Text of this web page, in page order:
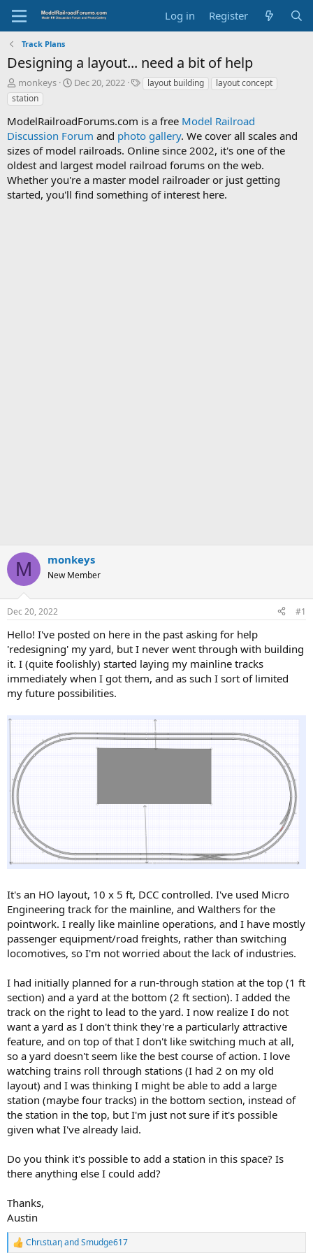
Log in Register
Track Plans
Designing a layout... need a bit of help
T
h
r
e
a
s
t
a
r
monkeys
S
r
t
d
a
t
e
Dec 20, 2022
T
s
layout building
layout concept
station
ModelRailroadForums.com is a free Model Railroad
Discussion Forum and photo gallery. We cover all scales and
sizes of model railroads. Online since 2002, it's one of the
oldest and largest model railroad forums on the web.
Whether you're a master model railroader or just getting
started, you'll find something of interest here.
M monkeys
New Member
Dec 20, 2022 #1
Hello! I've posted on here in the past asking for help
'redesigning' my yard, but I never went through with building
it. I (quite foolishly) started laying my mainline tracks
immediately when I got them, and as such I sort of limited
my future possibilities.
It's an HO layout, 10 x 5 ft, DCC controlled. I've used Micro
Engineering track for the mainline, and Walthers for the
pointwork. I really like mainline operations, and I have mostly
passenger equipment/road freights, rather than switching
locomotives, so I'm not worried about the lack of industries.
I had initially planned for a run-through station at the top (1 ft
section) and a yard at the bottom (2 ft section). I added the
track on the right to lead to the yard. I now realize I do not
want a yard as I don't think they're a particularly attractive
feature, and on top of that I don't like switching much at all,
so a yard doesn't seem like the best course of action. I love
watching trains roll through stations (I had 2 on my old
layout) and I was thinking I might be able to add a large
station (maybe four tracks) in the bottom section, instead of
the station in the top, but I'm just not sure if it's possible
given what I've already laid.
Do you think it's possible to add a station in this space? Is
there anything else I could add?
Thanks,
Austin
R
ChrιstιaηandSmudge617